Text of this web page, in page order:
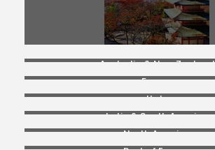
Australia & New Zealand
France
Italy
Latin & South America
North America